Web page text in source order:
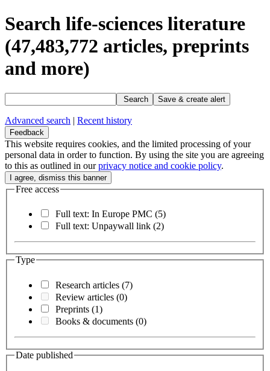
Search life-sciences literature
(47,483,772 articles, preprints
and more)
Search Save & create alert
Advanced search | Recent history
Feedback
This website requires cookies, and the limited processing of your
personal data in order to function. By using the site you are agreeing
to this as outlined in ourprivacy notice and cookie policy.
Free access
Full text: In Europe PMC (5)
Full text: Unpaywall link (2)
Type
Research articles (7)
Review articles (0)
Preprints (1)
Books & documents (0)
Date published